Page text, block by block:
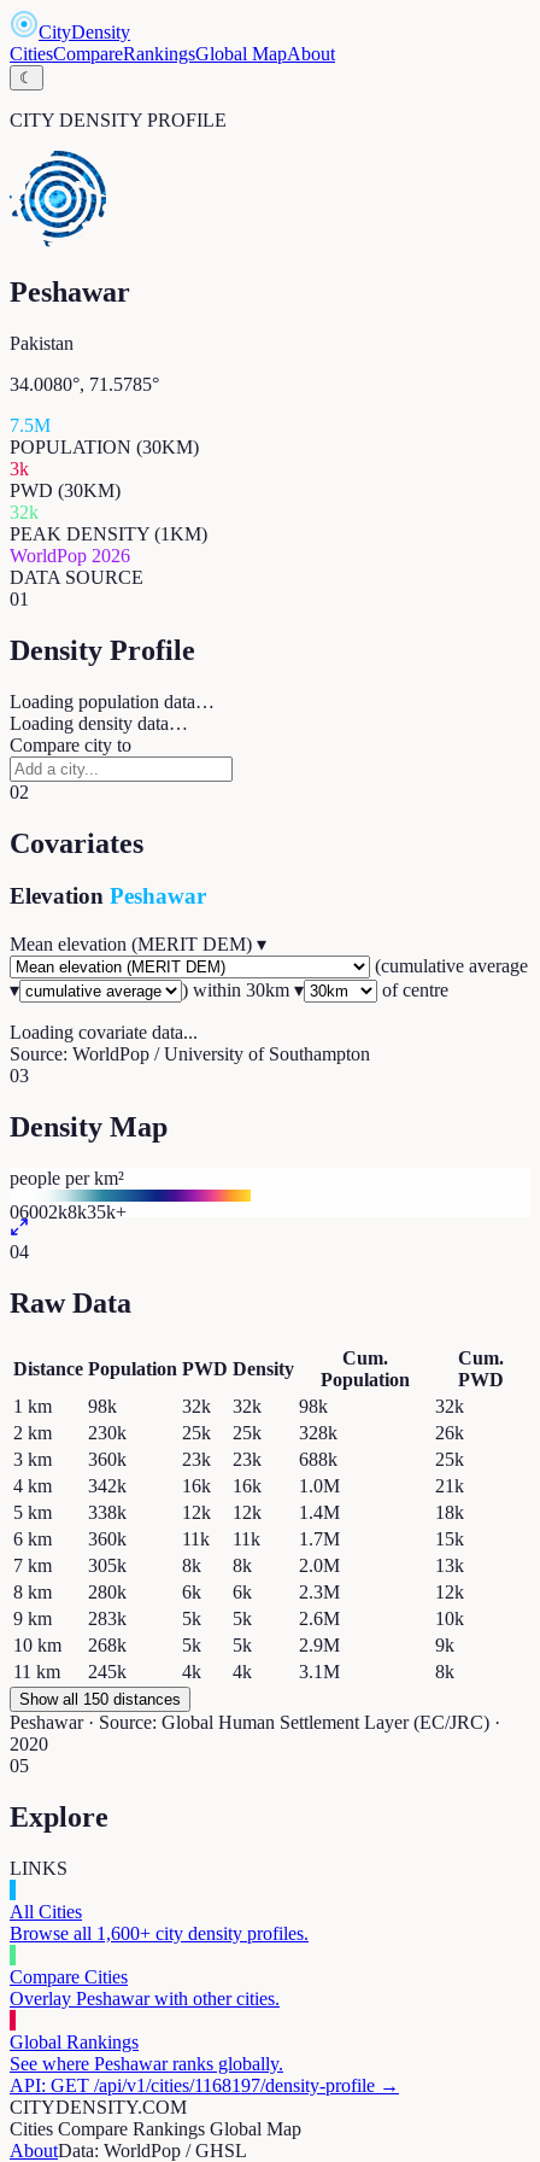
CityDensity
CitiesCompareRankingsGlobal MapAbout
☾
CITY DENSITY PROFILE
Peshawar
Pakistan
34.0080°, 71.5785°
7.5M
POPULATION (30KM)
3k
PWD (30KM)
32k
PEAK DENSITY (1KM)
WorldPop 2026
DATA SOURCE
01
Density Profile
Loading population data…
Loading density data…
Compare city to
02
Covariates
Elevation Peshawar
Mean elevation (MERIT DEM) ▾
(cumulative average
▾
) within 30km ▾ of centre
Loading covariate data...
Source: WorldPop / University of Southampton
03
Density Map
people per km²
06002k8k35k+
04
Raw Data
Distance Population PWD Density
Cum.
Population
Cum.
PWD
1 km 98k 32k 32k 98k
32k
2 km 230k 25k 25k 328k
26k
3 km 360k 23k 23k 688k
25k
4 km 342k 16k 16k 1.0M
21k
5 km 338k 12k 12k 1.4M
18k
6 km 360k 11k 11k 1.7M
15k
7 km 305k 8k 8k 2.0M
13k
8 km 280k 6k 6k 2.3M
12k
9 km 283k 5k 5k 2.6M
10k
10 km 268k 5k 5k 2.9M
9k
11 km 245k 4k 4k 3.1M 8k
Show all 150 distances
Peshawar· Source: Global Human Settlement Layer (EC/JRC) ·
2020
05
Explore
LINKS
All Cities
Browse all 1,600+ city density profiles.
Compare Cities
Overlay Peshawarwith other cities.
Global Rankings
See where Peshawarranks globally.
API: GET /api/v1/cities/1168197/density-profile →
CITYDENSITY.COM
Cities Compare Rankings Global Map
AboutData: WorldPop / GHSL